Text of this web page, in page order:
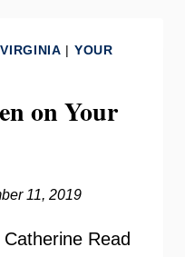
VIRGINIA | YOUR
on Your
11, 2019
Read